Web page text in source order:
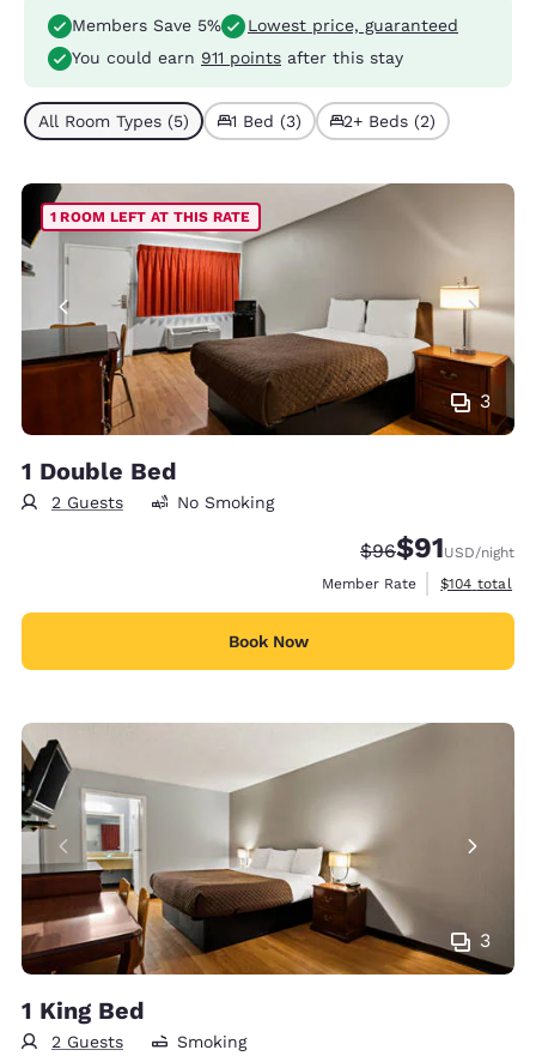
Members Save 5%
Lowest price, guaranteed
You could earn 911 points after this stay
All Room Types (5) 1 Bed (3) 2+ Beds (2)
3
1 ROOM LEFT AT THIS RATE
1 Double Bed
2 Guests No Smoking
Strikethrough
$96Discounted
$91USD/night
Member Rate
View
$104 total
Book Now
3
1 King Bed
2 Guests Smoking